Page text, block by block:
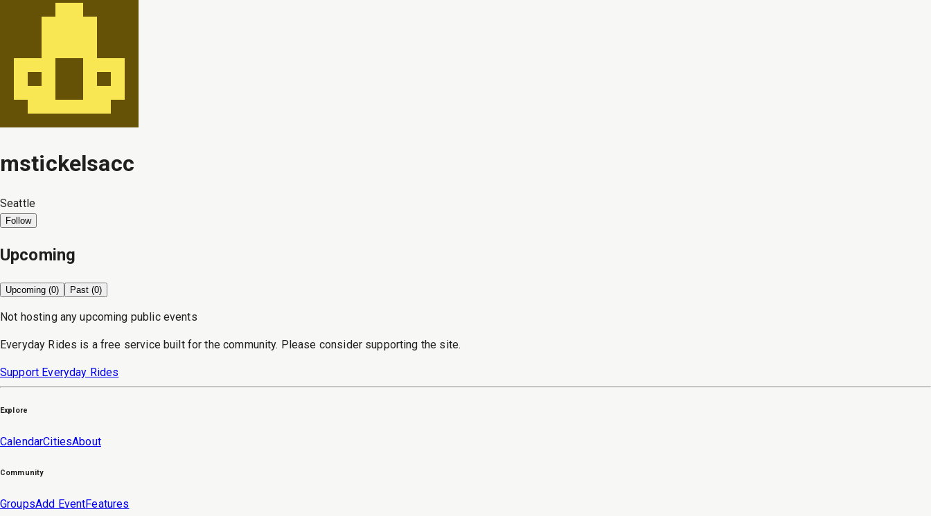
mstickelsacc
Seattle
Follow
Upcoming
Upcoming (0) Past (0)
Not hosting any upcoming public events
Everyday Rides is a free service built for the community. Please consider supporting the site.
Support Everyday Rides
Explore
CalendarCitiesAbout
Community
GroupsAdd EventFeatures